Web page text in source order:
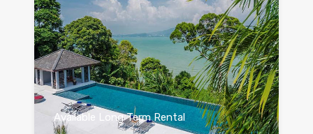
Available Long Term Rental